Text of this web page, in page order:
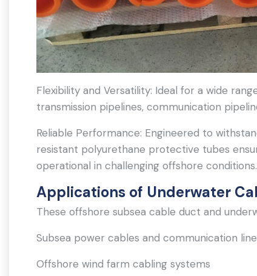
Flexibility and Versatility: Ideal for a wide
transmission pipelines, communication
Reliable Performance: Engineered to
resistant polyurethane protective tubes
operational in challenging offshore conditions.
Applications of Underwater
These offshore subsea cable duct and
Subsea power cables and communication
Offshore wind farm cabling systems